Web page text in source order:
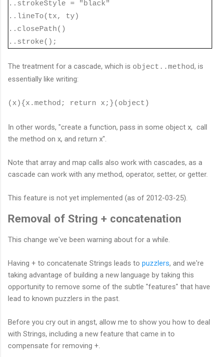
..strokeStyle = "black"
..lineTo(tx, ty)
..closePath()
..stroke();
The treatment for a cascade, which is object..method, is
essentially like writing:
(x){x.method; return x;}(object)
In other words, "create a function, pass in some object x, call
the method on x, and return x".
Note that array and map calls also work with cascades, as a
cascade can work with any method, operator, setter, or getter.
This feature is not yet implemented (as of 2012-03-25).
Removal of String + concatenation
This change we've been warning about for a while.
Having + to concatenate Strings leads to puzzlers, and we're
taking advantage of building a new language by taking this
opportunity to remove some of the subtle "features" that have
lead to known puzzlers in the past.
Before you cry out in angst, allow me to show you how to deal
with Strings, including a new feature that came in to
compensate for removing +.